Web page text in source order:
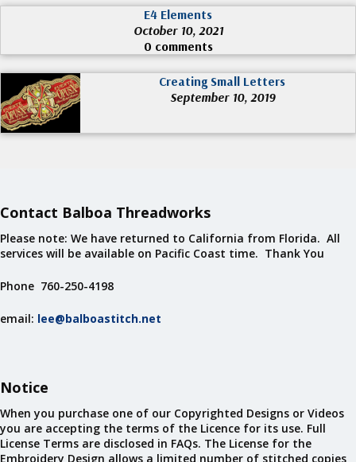
E4 Elements
October 10, 2021
0 comments
Creating Small Letters
September 10, 2019
Contact Balboa Threadworks
Please note: We have returned to California from Florida. All
services will be available on Pacific Coast time. Thank You
Phone 760-250-4198
email: lee@balboastitch.net
Notice
When you purchase one of our Copyrighted Designs or Videos
you are accepting the terms of the Licence for its use. Full
License Terms are disclosed in FAQs. The License for the
Embroidery Design allows a limited number of stitched copies